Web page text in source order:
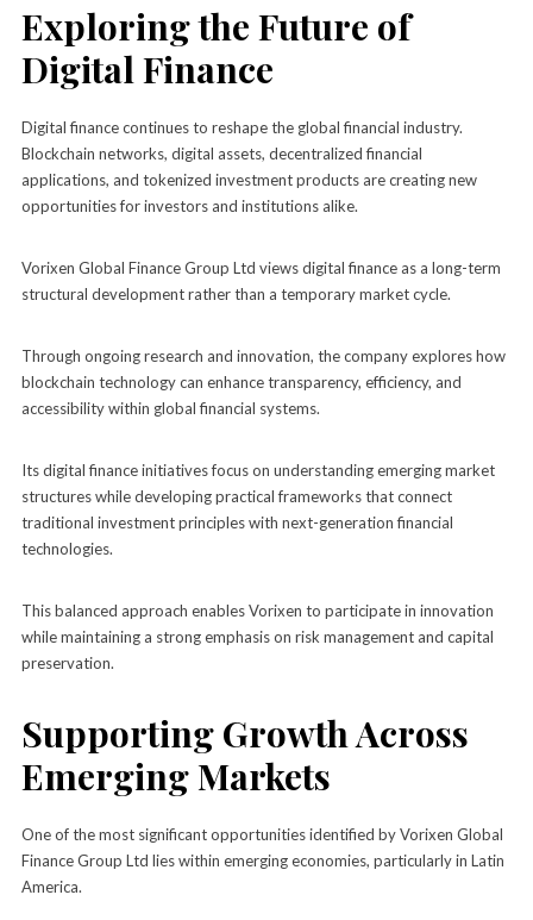
Exploring the Future of
Digital Finance
Digital finance continues to reshape the global financial industry.
Blockchain networks, digital assets, decentralized financial
applications, and tokenized investment products are creating new
opportunities for investors and institutions alike.
Vorixen Global Finance Group Ltd views digital finance as a long-term
structural development rather than a temporary market cycle.
Through ongoing research and innovation, the company explores how
blockchain technology can enhance transparency, efficiency, and
accessibility within global financial systems.
Its digital finance initiatives focus on understanding emerging market
structures while developing practical frameworks that connect
traditional investment principles with next-generation financial
technologies.
This balanced approach enables Vorixen to participate in innovation
while maintaining a strong emphasis on risk management and capital
preservation.
Supporting Growth Across
Emerging Markets
One of the most significant opportunities identified by Vorixen Global
Finance Group Ltd lies within emerging economies, particularly in Latin
America.